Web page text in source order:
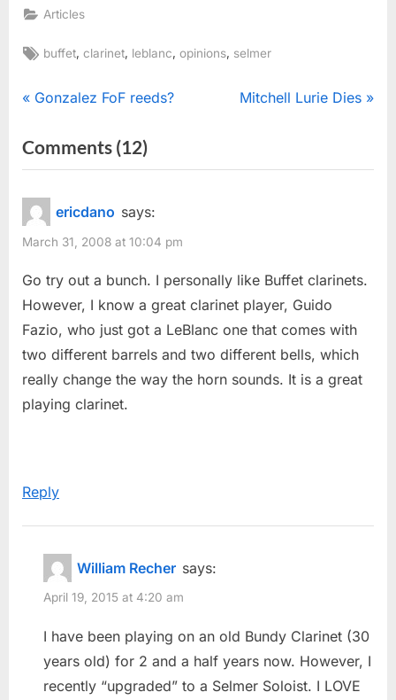
Articles
Tags:
buffet,clarinet, leblanc,opinions, selmer
Post
navigation
P
e
v
i
o
u
:
Gonzalez FoF reeds?
N
t
t
Mitchell Lurie Dies
Comments (12)on
“R13,
others?
Suggestions
in
picking
the
ericdano says:
March 31, 2008 at 10:04 pm
Go try out a bunch. I personally like Buffet clarinets.
However, I know a great clarinet player, Guido
Fazio, who just got a LeBlanc one that comes with
two different barrels and two different bells, which
really change the way the horn sounds. It is a great
playing clarinet.
Reply
William Recher says:
April 19, 2015 at 4:20 am
I have been playing on an old Bundy Clarinet (30
years old) for 2 and a half years now. However, I
recently “upgraded” to a Selmer Soloist. I LOVE